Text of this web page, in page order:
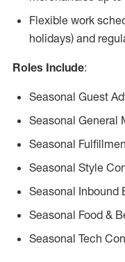
Flexible work
holidays) and
Roles Include:
Seasonal Guest
Seasonal General
Seasonal
Seasonal Style
Seasonal Inbound
Seasonal Food &
Seasonal Tech